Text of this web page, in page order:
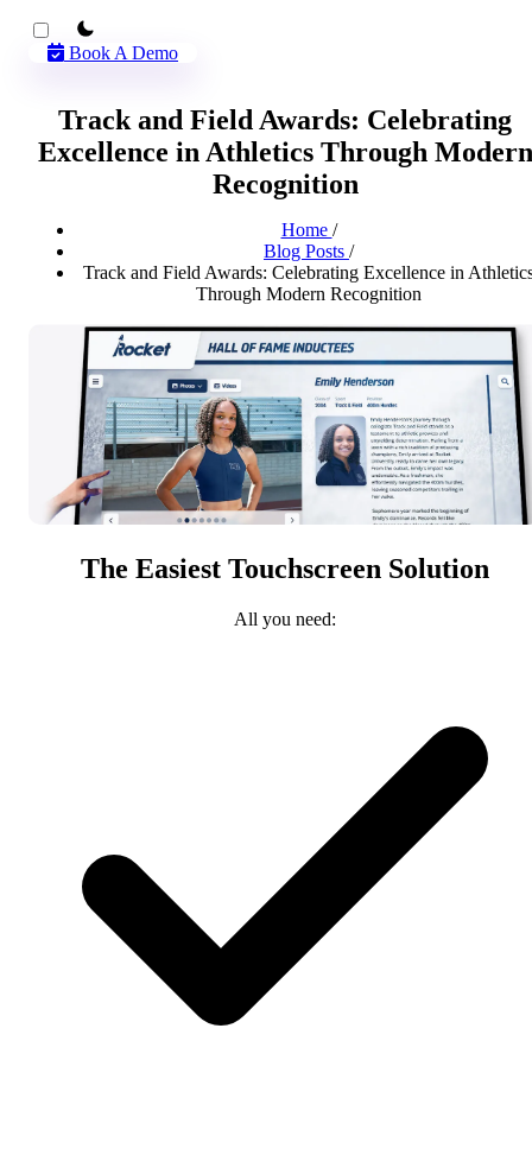
theme switcher
Book A Demo
Track and Field Awards: Celebrating
Excellence in Athletics Through Modern
Recognition
Home /
Blog Posts /
Track and Field Awards: Celebrating Excellence in
Through Modern Recognition
The Easiest Touchscreen Solution
All you need: